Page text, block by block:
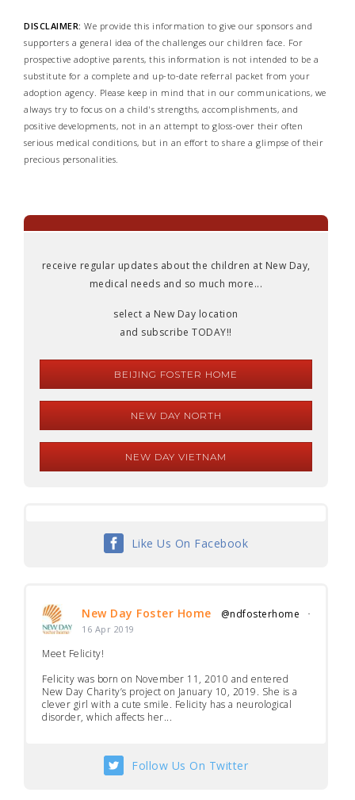
DISCLAIMER: We provide this information to give our sponsors and
supporters a general idea of the challenges our children face. For
prospective adoptive parents, this information is not intended to be a
substitute for a complete and up-to-date referral packet from your
adoption agency. Please keep in mind that in our communications, we
always try to focus on a child's strengths, accomplishments, and
positive developments, not in an attempt to gloss-over their often
serious medical conditions, but in an effort to share a glimpse of their
precious personalities.
receive regular updates about the children at New Day,
medical needs and so much more...
select a New Day location
and subscribe TODAY!!
BEIJING FOSTER HOME
NEW DAY NORTH
NEW DAY VIETNAM
Like Us On Facebook
New Day Foster Home @ndfosterhome ·
16 Apr 2019
Meet Felicity!
Felicity was born on November 11, 2010 and entered
New Day Charity’s project on January 10, 2019. She is a
clever girl with a cute smile. Felicity has a neurological
disorder, which affects her...
Follow Us On Twitter